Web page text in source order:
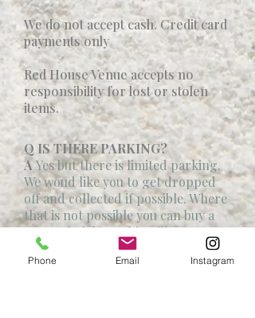
We do not accept cash. Credit card
payments only
Red House Venue accepts no
responsibility for lost or stolen
items.
Q IS THERE PARKING?
AYes but there is limited parking.
We woud like you to get dropped
off and collected if possible. Where
that is not possible you can buy a
car park ticket . This will go to our
Charity.
Phone Email Instagram